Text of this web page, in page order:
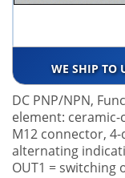
WE SHIP TO
DC PNP/NPN,
element:
M12 connector,
alternating
OUT1 =